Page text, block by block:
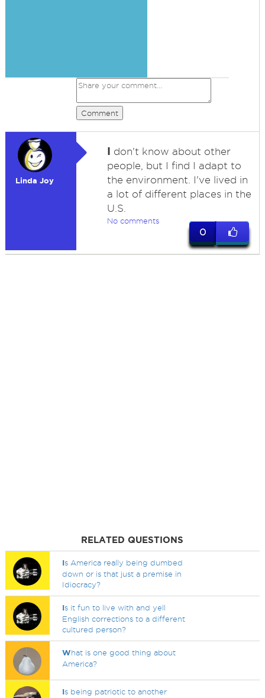
Comment
Linda Joy
I don't know about other
people, but I find I adapt to
the environment. I've lived in
a lot of different places in the
U.S.
No comments
0
RELATED QUESTIONS
Is America really being dumbed
down or is that just a premise in
Idiocracy?
Is it fun to live with and yell
English corrections to a different
cultured person?
What is one good thing about
America?
Is being patriotic to another